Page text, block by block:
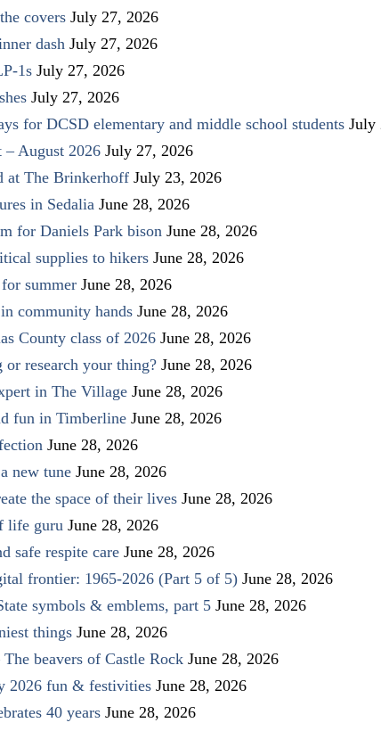
covers July 27, 2026
dash July 27, 2026
1s July 27, 2026
July 27, 2026
for DCSD elementary and middle school students July
– August 2026 July 27, 2026
at The Brinkerhoff July 23, 2026
in Sedalia June 28, 2026
for Daniels Park bison June 28, 2026
supplies to hikers June 28, 2026
summer June 28, 2026
community hands June 28, 2026
County class of 2026 June 28, 2026
research your thing? June 28, 2026
in The Village June 28, 2026
fun in Timberline June 28, 2026
June 28, 2026
new tune June 28, 2026
the space of their lives June 28, 2026
life guru June 28, 2026
safe respite care June 28, 2026
frontier: 1965-2026 (Part 5 of 5) June 28, 2026
symbols & emblems, part 5 June 28, 2026
things June 28, 2026
beavers of Castle Rock June 28, 2026
2026 fun & festivities June 28, 2026
40 years June 28, 2026